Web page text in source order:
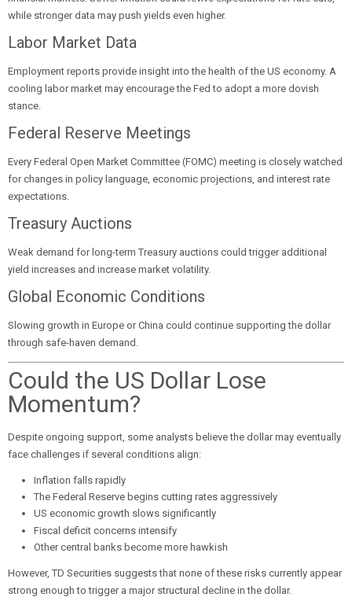
while stronger data may push yields even higher.
Labor Market Data
Employment reports provide insight into the health of the US economy. A
cooling labor market may encourage the Fed to adopt a more dovish
stance.
Federal Reserve Meetings
Every Federal Open Market Committee (FOMC) meeting is closely watched
for changes in policy language, economic projections, and interest rate
expectations.
Treasury Auctions
Weak demand for long-term Treasury auctions could trigger additional
yield increases and increase market volatility.
Global Economic Conditions
Slowing growth in Europe or China could continue supporting the dollar
through safe-haven demand.
Could the US Dollar Lose
Momentum?
Despite ongoing support, some analysts believe the dollar may eventually
face challenges if several conditions align:
Inflation falls rapidly
The Federal Reserve begins cutting rates aggressively
US economic growth slows significantly
Fiscal deficit concerns intensify
Other central banks become more hawkish
However, TD Securities suggests that none of these risks currently appear
strong enough to trigger a major structural decline in the dollar.